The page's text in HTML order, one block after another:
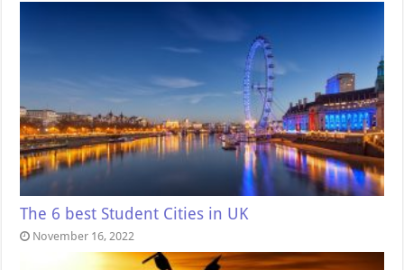
The 6 best Student Cities in UK
November 16, 2022